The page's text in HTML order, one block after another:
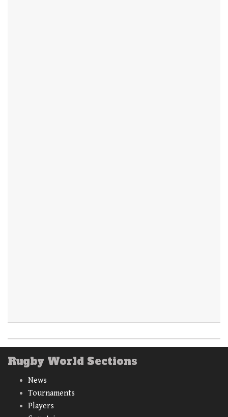
Rugby World Sections
News
Tournaments
Players